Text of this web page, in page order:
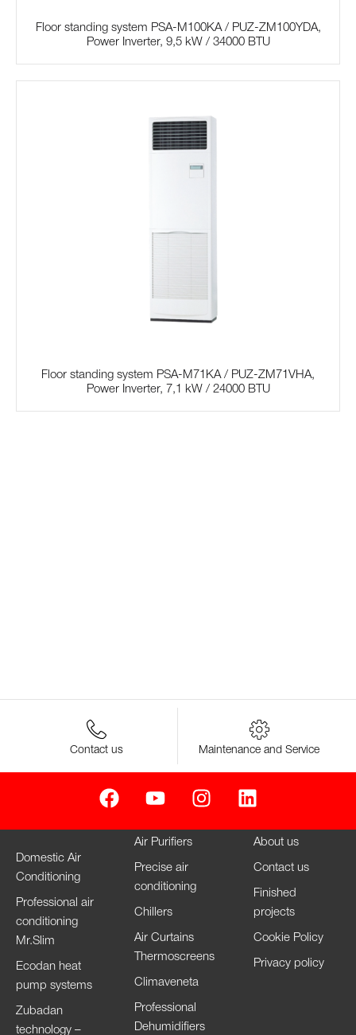
Floor standing system PSA-M100KA / PUZ-ZM100YDA,
Power Inverter, 9,5 kW / 34000 BTU
Floor standing system PSA-M71KA / PUZ-ZM71VHA,
Power Inverter, 7,1 kW / 24000 BTU
Contact us Maintenance and Service
Domestic Air
Conditioning
Professional air
conditioning
Mr.Slim
Ecodan heat
pump systems
Zubadan
technology –
Air Purifiers
Precise air
conditioning
Chillers
Air Curtains
Thermoscreens
Climaveneta
Professional
Dehumidifiers
About us
Contact us
Finished
projects
Cookie Policy
Privacy policy